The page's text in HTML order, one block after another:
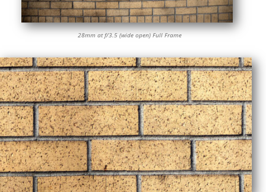
28mm at f/3.5 (wide open) Full Frame